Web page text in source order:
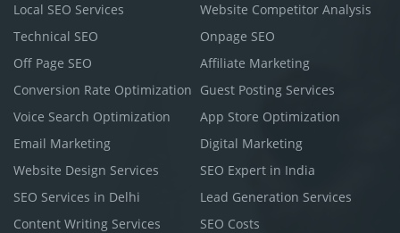
Local SEO Services
Website Competitor Analysis
Technical SEO
Onpage SEO
Off Page SEO
Affiliate Marketing
Conversion Rate Optimization Guest Posting Services
Voice Search Optimization
App Store Optimization
Email Marketing
Digital Marketing
Website Design Services
SEO Expert in India
SEO Services in Delhi
Lead Generation Services
Content Writing Services
SEO Costs